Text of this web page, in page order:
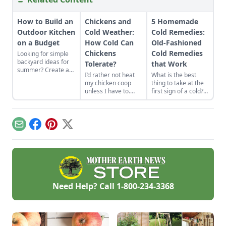
How to Build an
Outdoor Kitchen
on a Budget
Looking for simple
backyard ideas for
summer? Create an
of the season.
Chickens and
Cold Weather:
How Cold Can
Chickens
Tolerate?
I’d rather not heat
my chicken coop
unless I have to.
How cold can
chickens tolerate?
5 Homemade
Cold Remedies:
Old-Fashioned
Cold Remedies
that Work
What is the best
thing to take at the
first sign of a cold?
Start with what’s
already in your
remedies you can
find in your kitchen.
EmailFacebook
Pinterest
X
Need Help? Call 1-800-234-3368